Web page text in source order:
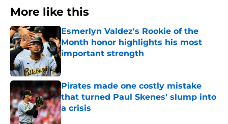
More like this
Esmerlyn Valdez's Rookie of the
Month honor highlights his most
important strength
Pirates made one costly mistake
that turned Paul Skenes' slump into
a crisis
Published by on Invalid Date